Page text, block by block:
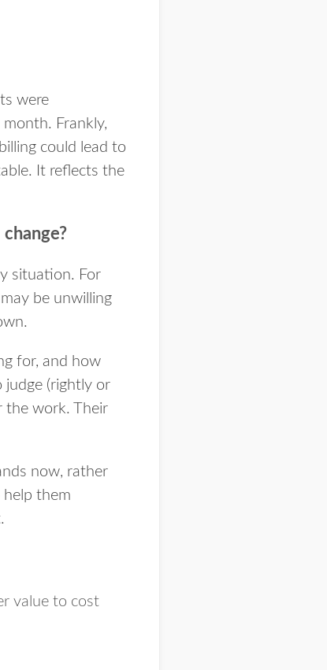
were
Frankly,
could lead to
It reflects the
situation. For
be unwilling
for, and how
(rightly or
the work. Their
now, rather
them
value to cost